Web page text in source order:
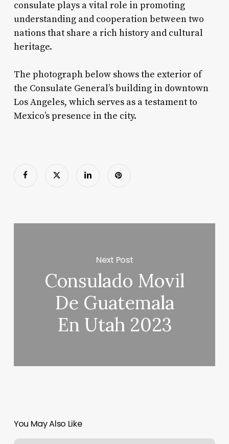
consulate plays a vital role in promoting
understanding and cooperation between two
nations that share a rich history and cultural
heritage.
The photograph below shows the exterior of
the Consulate General’s building in downtown
Los Angeles, which serves as a testament to
Mexico’s presence in the city.
Next Post
Consulado Movil
De Guatemala
En Utah 2023
You May Also Like